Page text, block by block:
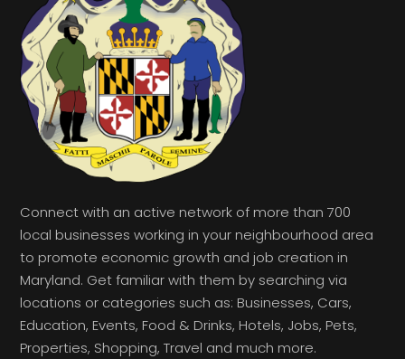
Connect with an active network of more than 700
local businesses working in your neighbourhood area
to promote economic growth and job creation in
Maryland. Get familiar with them by searching via
locations or categories such as: Businesses, Cars,
Education, Events, Food & Drinks, Hotels, Jobs, Pets,
Properties, Shopping, Travel and much more.